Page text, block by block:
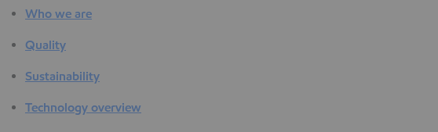
Who we are
Quality
Sustainability
Technology overview